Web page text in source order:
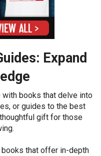
Expand
with books that delve into
or guides to the best
gift for those
that offer in-depth